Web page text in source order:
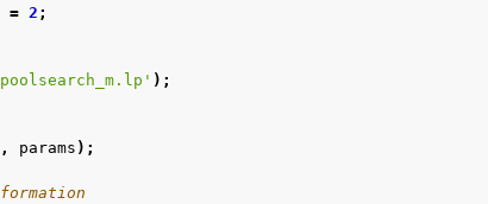
= 2 ;
);
, params );